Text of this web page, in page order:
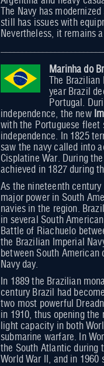
The Navy has
still has issues with
Nevertheless, it remains
Marinha do
The
year Brazil
Portugal.
independence, the new
with the Portuguese fleet
independence. In 1825
saw the navy called into
Cisplatine War. During
achieved in 1827 during
As the nineteenth
major power in South
navies in the region.
in several South
Battle of Riachuelo
the Brazilian Imperial
between South
Navy day.
In 1889 the Brazilian
century Brazil had
two most powerful
in 1910, thus opening
light capacity in both
submarine warfare. In
the South Atlantic during
World War II, and in